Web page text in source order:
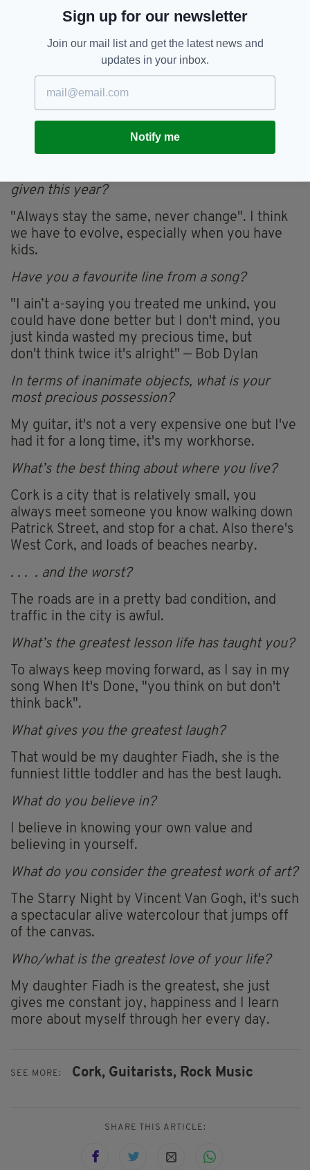
acceptance speech?
I would like to thank my lovely partner Léan
and daughter Fiadh.
If you weren’t a musician what other job would
I think I would be good at electrical repairs or
plumbing, I'm pretty handy around the house.
given this year?
"Always stay the same, never change". I think
we have to evolve, especially when you have
kids.
Have you a favourite line from a song?
"I ain’t a-saying you treated me unkind, you
could have done better but I don't mind, you
just kinda wasted my precious time, but
don't think twice it's alright" — Bob Dylan
In terms of inanimate objects, what is your
most precious possession?
My guitar, it's not a very expensive one but I've
had it for a long time, it's my workhorse.
What’s the best thing about where you live?
Cork is a city that is relatively small, you
always meet someone you know walking down
Patrick Street, and stop for a chat. Also there's
West Cork, and loads of beaches nearby.
. . . . and the worst?
The roads are in a pretty bad condition, and
traffic in the city is awful.
What’s the greatest lesson life has taught you?
To always keep moving forward, as I say in my
song When It's Done, "you think on but don't
think back".
What gives you the greatest laugh?
That would be my daughter Fiadh, she is the
funniest little toddler and has the best laugh.
What do you believe in?
I believe in knowing your own value and
believing in yourself.
What do you consider the greatest work of art?
The Starry Night by Vincent Van Gogh, it's such
a spectacular alive watercolour that jumps off
of the canvas.
Who/what is the greatest love of your life?
My daughter Fiadh is the greatest, she just
gives me constant joy, happiness and I learn
more about myself through her every day.
SEE MORE: Cork, Guitarists, Rock Music
SHARE THIS ARTICLE:
Sign up for our newsletter
Join our mail list and get the latest news and
updates in your inbox.
Notify me